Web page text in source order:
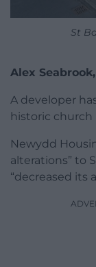
St
Alex Seabrook,
A developer
historic church
Newydd
alterations” to
“decreased its